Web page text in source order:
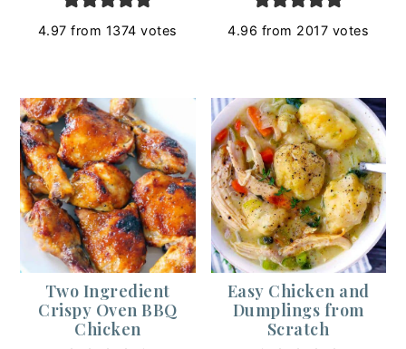
4.97 from 1374 votes 4.96 from 2017 votes
Two Ingredient
Crispy Oven BBQ
Chicken
Easy Chicken and
Dumplings from
Scratch